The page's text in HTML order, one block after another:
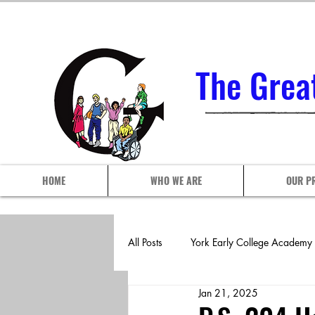
The
HOME WHO WE ARE OUR
All Posts York Early College Academy
P.S./I.S. 102Q P.S./I.S. 113
Jan 21, 2025